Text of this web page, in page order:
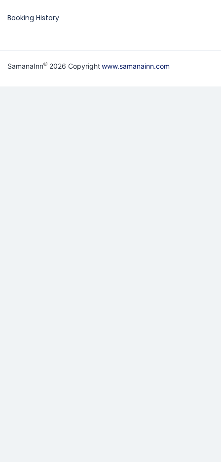
Booking History
SamanaInn® 2026 Copyrightwww.samanainn.com